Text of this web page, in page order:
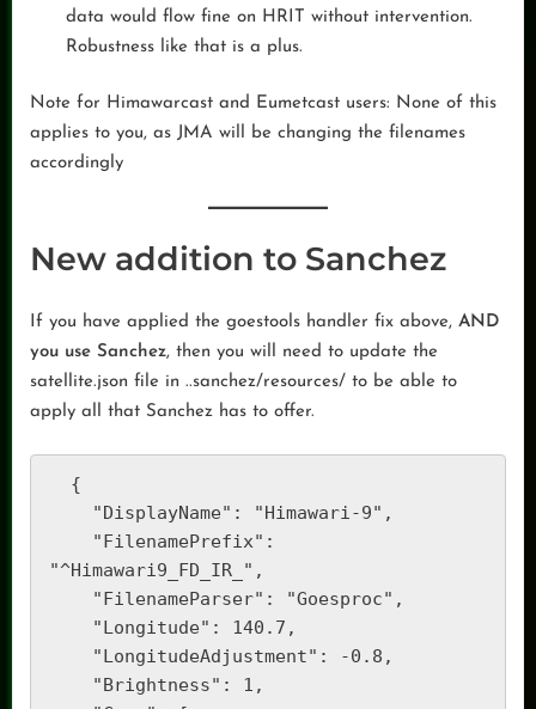
data would flow fine on HRIT without intervention.
Robustness like that is a plus.
Note for Himawarcast and Eumetcast users: None of this
applies to you, as JMA will be changing the filenames
accordingly
New addition to Sanchez
If you have applied the goestools handler fix above, AND
you use Sanchez, then you will need to update the
satellite.json file in ..sanchez/resources/ to be able to
apply all that Sanchez has to offer.
"^Himawari9_FD_IR_",